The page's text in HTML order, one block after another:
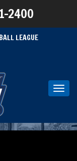
2400
LEAGUE